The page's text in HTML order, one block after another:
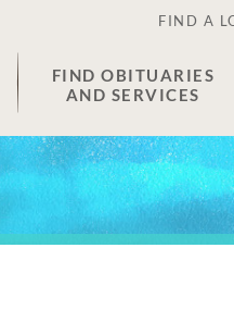
FIND A
FIND OBITUARIES
AND SERVICES